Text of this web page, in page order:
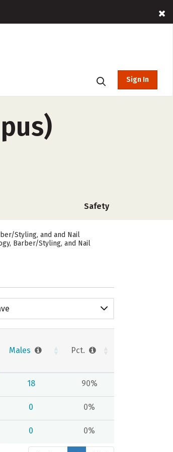
Sign In
Safety
Styling, and and Nail
Barber/Styling, and Nail
Males Pct.
18 90%
0 0%
0 0%